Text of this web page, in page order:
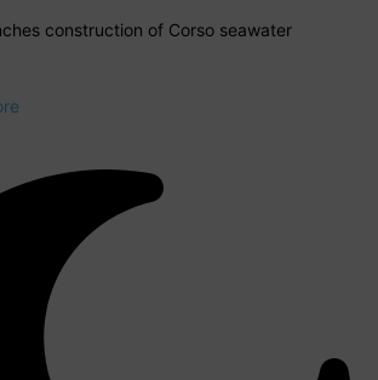
construction of Corso seawater